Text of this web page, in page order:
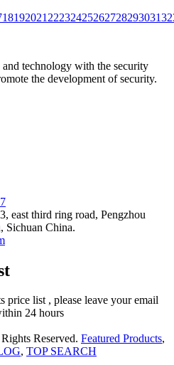
18192021 2223242526272829303132
technology with the security
the development of security.
east third ring road, Pengzhou
Sichuan China.
price list , please leave your email
24 hours
Reserved. Featured Products,
, TOP SEARCH